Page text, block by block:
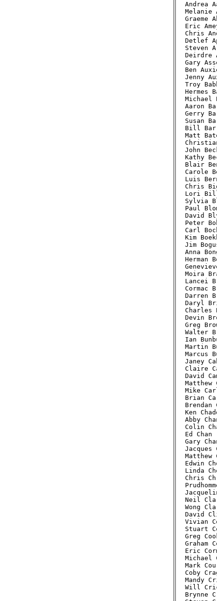
Andrea
Melanie
Eric
Chris
Detlef
Steven
Gary
Ben
Jenny
Troy
Aaron
Gerry
Susan
Bill
Matt
John
Kathy
Blair
Carole
Luis
Chris
Lori
Sylvia
Paul
David
Peter
Carl
Kim
Jim
Anna
Moira
Lancei
Darren
Daryl
Devin
Greg
Walter
Ian
Martin
Marcus
Janey
Claire
David
Mike
Brian
Ken
Abby
Colin
Ed
Gary
Edwin
Linda
Chris
Neil
Wong
David
Vivian
Stuart
Greg
Eric
Mark
Coby
Mandy
Will